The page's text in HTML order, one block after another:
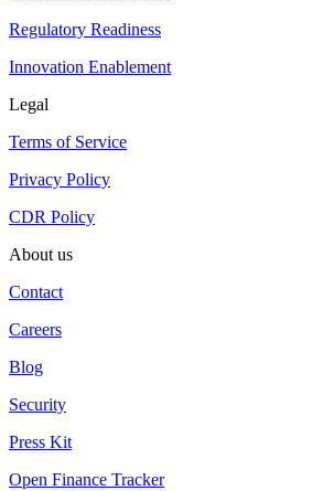
Regulatory Readiness
Innovation Enablement
Legal
Terms of Service
Privacy Policy
CDR Policy
About us
Contact
Careers
Blog
Security
Press Kit
Open Finance Tracker